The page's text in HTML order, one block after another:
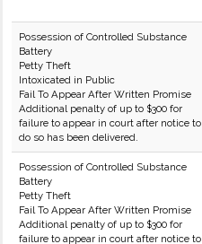
Possession of Controlled Substance
Battery
Petty Theft
Intoxicated in Public
Fail To Appear After Written Promise
Additional penalty of up to $300 for
failure to appear in court after notice to
do so has been delivered.
Possession of Controlled Substance
Battery
Petty Theft
Fail To Appear After Written Promise
Additional penalty of up to $300 for
failure to appear in court after notice to